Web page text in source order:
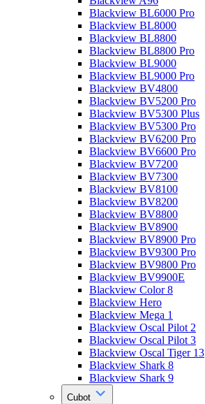
Blackview BL6000 Pro
Blackview BL8000
Blackview BL8800
Blackview BL8800 Pro
Blackview BL9000
Blackview BL9000 Pro
Blackview BV4800
Blackview BV5200 Pro
Blackview BV5300 Plus
Blackview BV5300 Pro
Blackview BV6200 Pro
Blackview BV6600 Pro
Blackview BV7200
Blackview BV7300
Blackview BV8100
Blackview BV8200
Blackview BV8800
Blackview BV8900
Blackview BV8900 Pro
Blackview BV9300 Pro
Blackview BV9800 Pro
Blackview BV9900E
Blackview Color 8
Blackview Hero
Blackview Mega 1
Blackview Oscal Pilot 2
Blackview Oscal Pilot 3
Blackview Oscal Tiger 13
Blackview Shark 8
Blackview Shark 9
Cubot